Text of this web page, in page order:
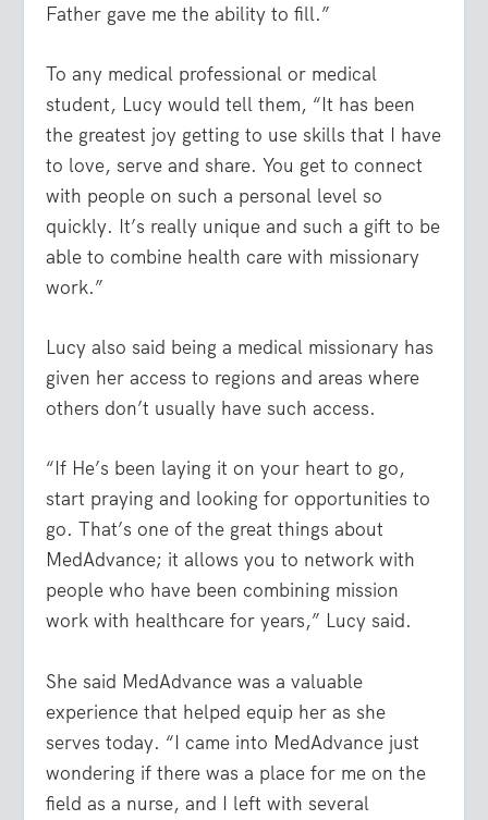
Father gave me the ability to fill.”
To any medical professional or medical
student, Lucy would tell them, “It has been
the greatest joy getting to use skills that I have
to love, serve and share. You get to connect
with people on such a personal level so
quickly. It’s really unique and such a gift to be
able to combine health care with missionary
work.”
Lucy also said being a medical missionary has
given her access to regions and areas where
others don’t usually have such access.
“If He’s been laying it on your heart to go,
start praying and looking for opportunities to
go. That’s one of the great things about
MedAdvance; it allows you to network with
people who have been combining mission
work with healthcare for years,” Lucy said.
She said MedAdvance was a valuable
experience that helped equip her as she
serves today. “I came into MedAdvance just
wondering if there was a place for me on the
field as a nurse, and I left with several